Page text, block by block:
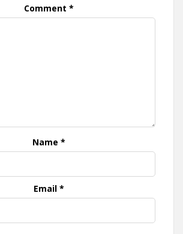
Comment *
Name *
Email *